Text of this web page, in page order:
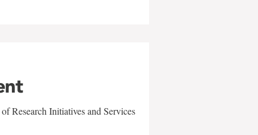
Research Initiatives and Services